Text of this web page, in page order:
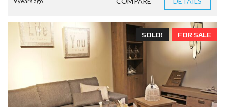
FOR SALE
SOLD!